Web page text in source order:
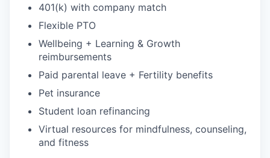
401(k) with company match
Flexible PTO
Wellbeing + Learning & Growth
reimbursements
Paid parental leave + Fertility benefits
Pet insurance
Student loan refinancing
Virtual resources for mindfulness, counseling,
and fitness